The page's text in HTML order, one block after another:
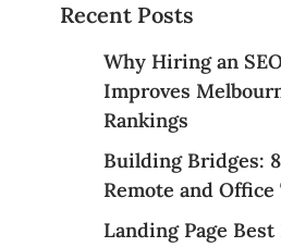
Recent Posts
Why Hiring an
Improves
Rankings
Building Bridges:
Remote and Office
Landing Page